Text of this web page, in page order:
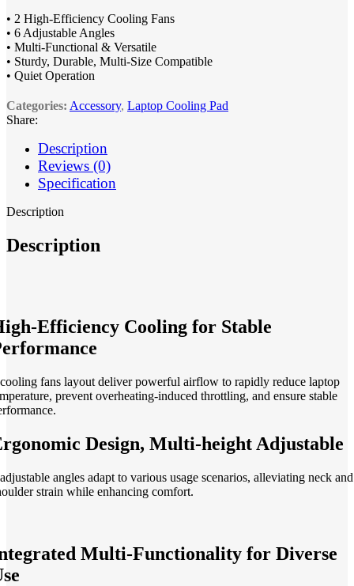
• 2 High-Efficiency Cooling Fans
• 6 Adjustable Angles
• Multi-Functional & Versatile
• Sturdy, Durable, Multi-Size Compatible
• Quiet Operation
Categories: Accessory, Laptop Cooling Pad
Share:
Description
Reviews (0)
Specification
Description
Description
Efficiency Cooling for Stable
fans layout deliver powerful airflow to rapidly reduce laptop
prevent overheating-induced throttling, and ensure stable
Design, Multi-height Adjustable
angles adapt to various usage scenarios, alleviating neck and
strain while enhancing comfort.
Multi-Functionality for Diverse